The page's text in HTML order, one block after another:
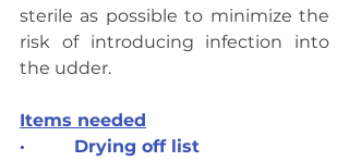
sterile as possible to minimize the
risk of introducing infection into
the udder.
Items needed
·         Drying off list